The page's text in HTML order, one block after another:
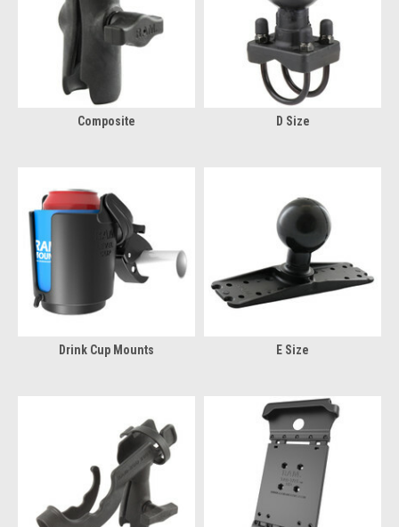
Composite D Size
Drink Cup Mounts E Size